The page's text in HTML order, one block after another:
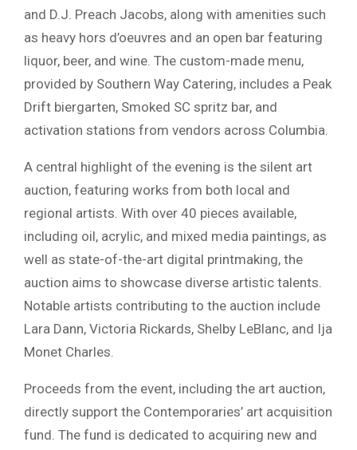
and D.J. Preach Jacobs, along with amenities such
as heavy hors d’oeuvres and an open bar featuring
liquor, beer, and wine. The custom-made menu,
provided by Southern Way Catering, includes a Peak
Drift biergarten, Smoked SC spritz bar, and
activation stations from vendors across Columbia.
A central highlight of the evening is the silent art
auction, featuring works from both local and
regional artists. With over 40 pieces available,
including oil, acrylic, and mixed media paintings, as
well as state-of-the-art digital printmaking, the
auction aims to showcase diverse artistic talents.
Notable artists contributing to the auction include
Lara Dann, Victoria Rickards, Shelby LeBlanc, and Ija
Monet Charles.
Proceeds from the event, including the art auction,
directly support the Contemporaries’ art acquisition
fund. The fund is dedicated to acquiring new and